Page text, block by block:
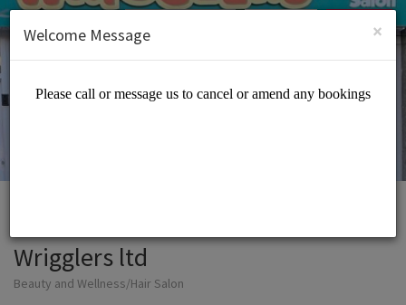
SIGN UP
Wrigglers ltd
Beauty and Wellness/Hair Salon
×
Welcome Message